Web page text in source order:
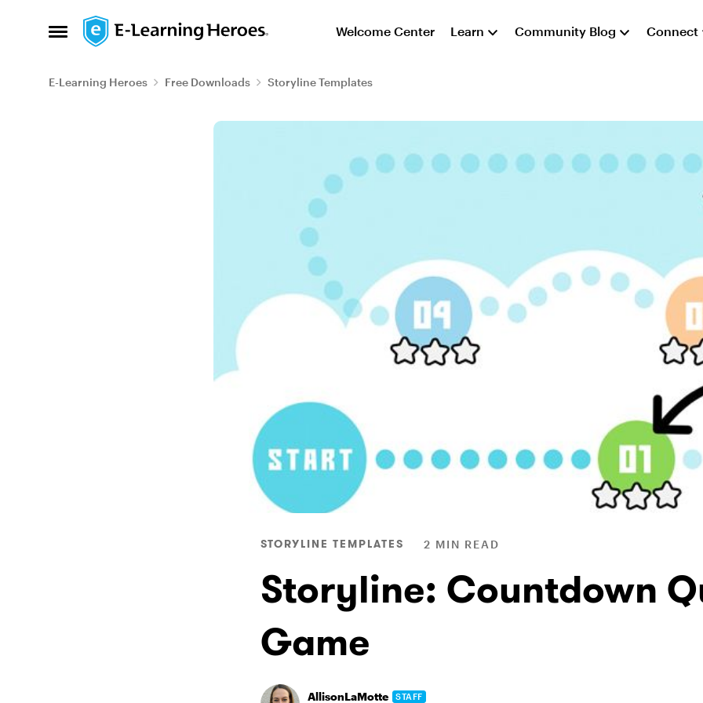
Open Side Menu
Skip to content Welcome Center Learn Community Blog Connect
E-Learning Heroes Free Downloads Storyline Templates
STORYLINE TEMPLATES 2 MIN READ
Storyline: Countdown
Game
AllisonLaMotte STAFF